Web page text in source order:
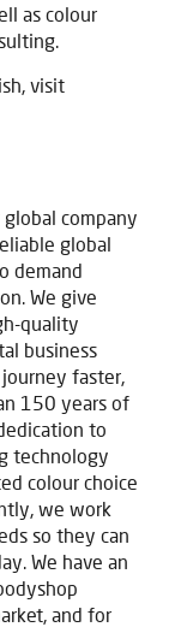
as colour
visit
company
global
demand
We give
quality
business
faster,
150 years of
to
technology
colour choice
we work
so they can
We have an
and for